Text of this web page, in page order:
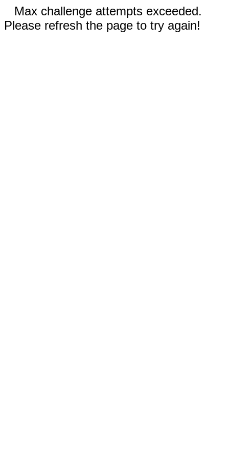
Max challenge attempts exceeded.
Please refresh the page to try again!